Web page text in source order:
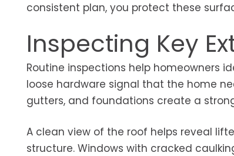
consistent plan, you protect these
Inspecting Key
Routine inspections help homeowners
loose hardware signal that the home
gutters, and foundations create a
A clean view of the roof helps reveal
structure. Windows with cracked